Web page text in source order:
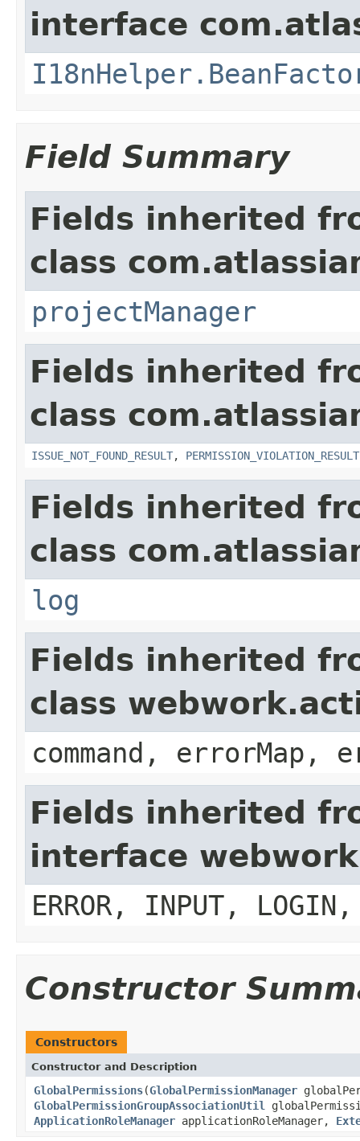
interface
Field Summary
Fields inherited
class
projectManager
Fields inherited
class
ISSUE_NOT_FOUND_RESULT, PERMISSION_VIOLATION_RESULT
Fields inherited
class
log
Fields inherited
class
command, errorMap,
Fields inherited
interface
ERROR, INPUT, LOGIN,
Constructor
Constructors
Constructor and Description
GlobalPermissions(GlobalPermissionManager
GlobalPermissionGroupAssociationUtil
ApplicationRoleManager applicationRoleManager,